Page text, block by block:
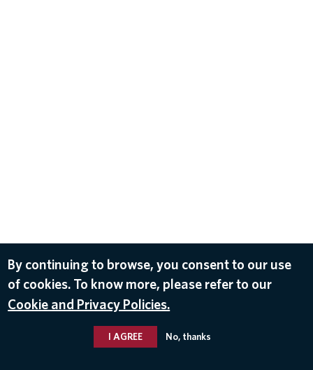
By continuing to browse, you consent to our use
of cookies. To know more, please refer to our
Cookie and Privacy Policies.
I AGREE No, thanks